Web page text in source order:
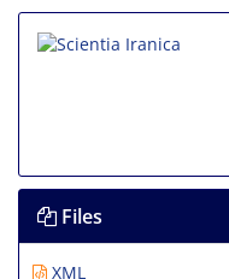
Files
XML